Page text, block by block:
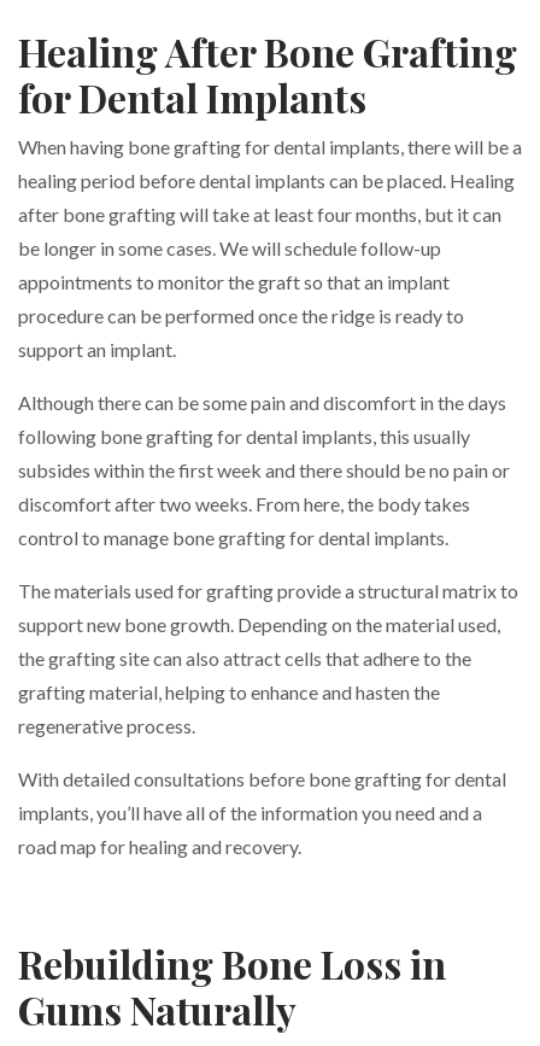
Healing After Bone Grafting
for Dental Implants
When having bone grafting for dental implants, there will be a
healing period before dental implants can be placed. Healing
after bone grafting will take at least four months, but it can
be longer in some cases. We will schedule follow-up
appointments to monitor the graft so that an implant
procedure can be performed once the ridge is ready to
support an implant.
Although there can be some pain and discomfort in the days
following bone grafting for dental implants, this usually
subsides within the first week and there should be no pain or
discomfort after two weeks. From here, the body takes
control to manage bone grafting for dental implants.
The materials used for grafting provide a structural matrix to
support new bone growth. Depending on the material used,
the grafting site can also attract cells that adhere to the
grafting material, helping to enhance and hasten the
regenerative process.
With detailed consultations before bone grafting for dental
implants, you’ll have all of the information you need and a
road map for healing and recovery.
Rebuilding Bone Loss in
Gums Naturally